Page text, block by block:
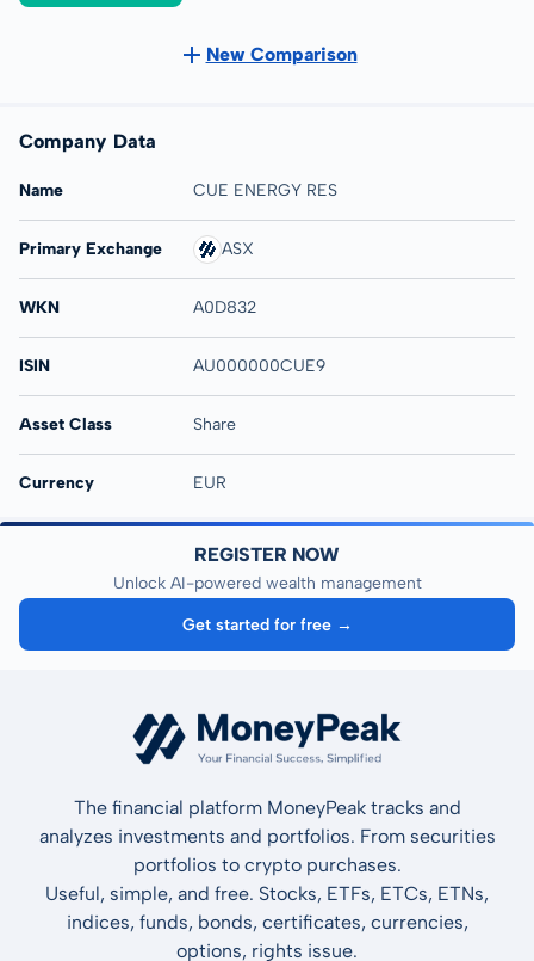
New Comparison
Company Data
Name CUE ENERGY RES
Primary Exchange ASX
WKN A0D832
ISIN AU000000CUE9
Asset Class Share
Currency EUR
REGISTER NOW
Unlock AI-powered wealth management
Get started for free →
The financial platform MoneyPeak tracks and
analyzes investments and portfolios. From securities
portfolios to crypto purchases.
Useful, simple, and free. Stocks, ETFs, ETCs, ETNs,
indices, funds, bonds, certificates, currencies,
options, rights issue.